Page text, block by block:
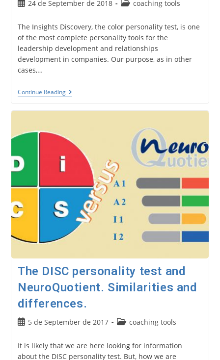
Post24 de September de 2018
Postcoaching tools
The Insights Discovery, the color personality test, is one
of the most complete personality tools for the
leadership development and relationships
development in companies. Our purpose, as in other
cases,…
Continue ReadingInsights
Discovery.
Tools
The DISC personality test and
NeuroQuotient. Similarities and
differences.
Post5 de September de 2017
Postcoaching tools
It is likely that we are here looking for information
about the DISC personality test. But, how we are